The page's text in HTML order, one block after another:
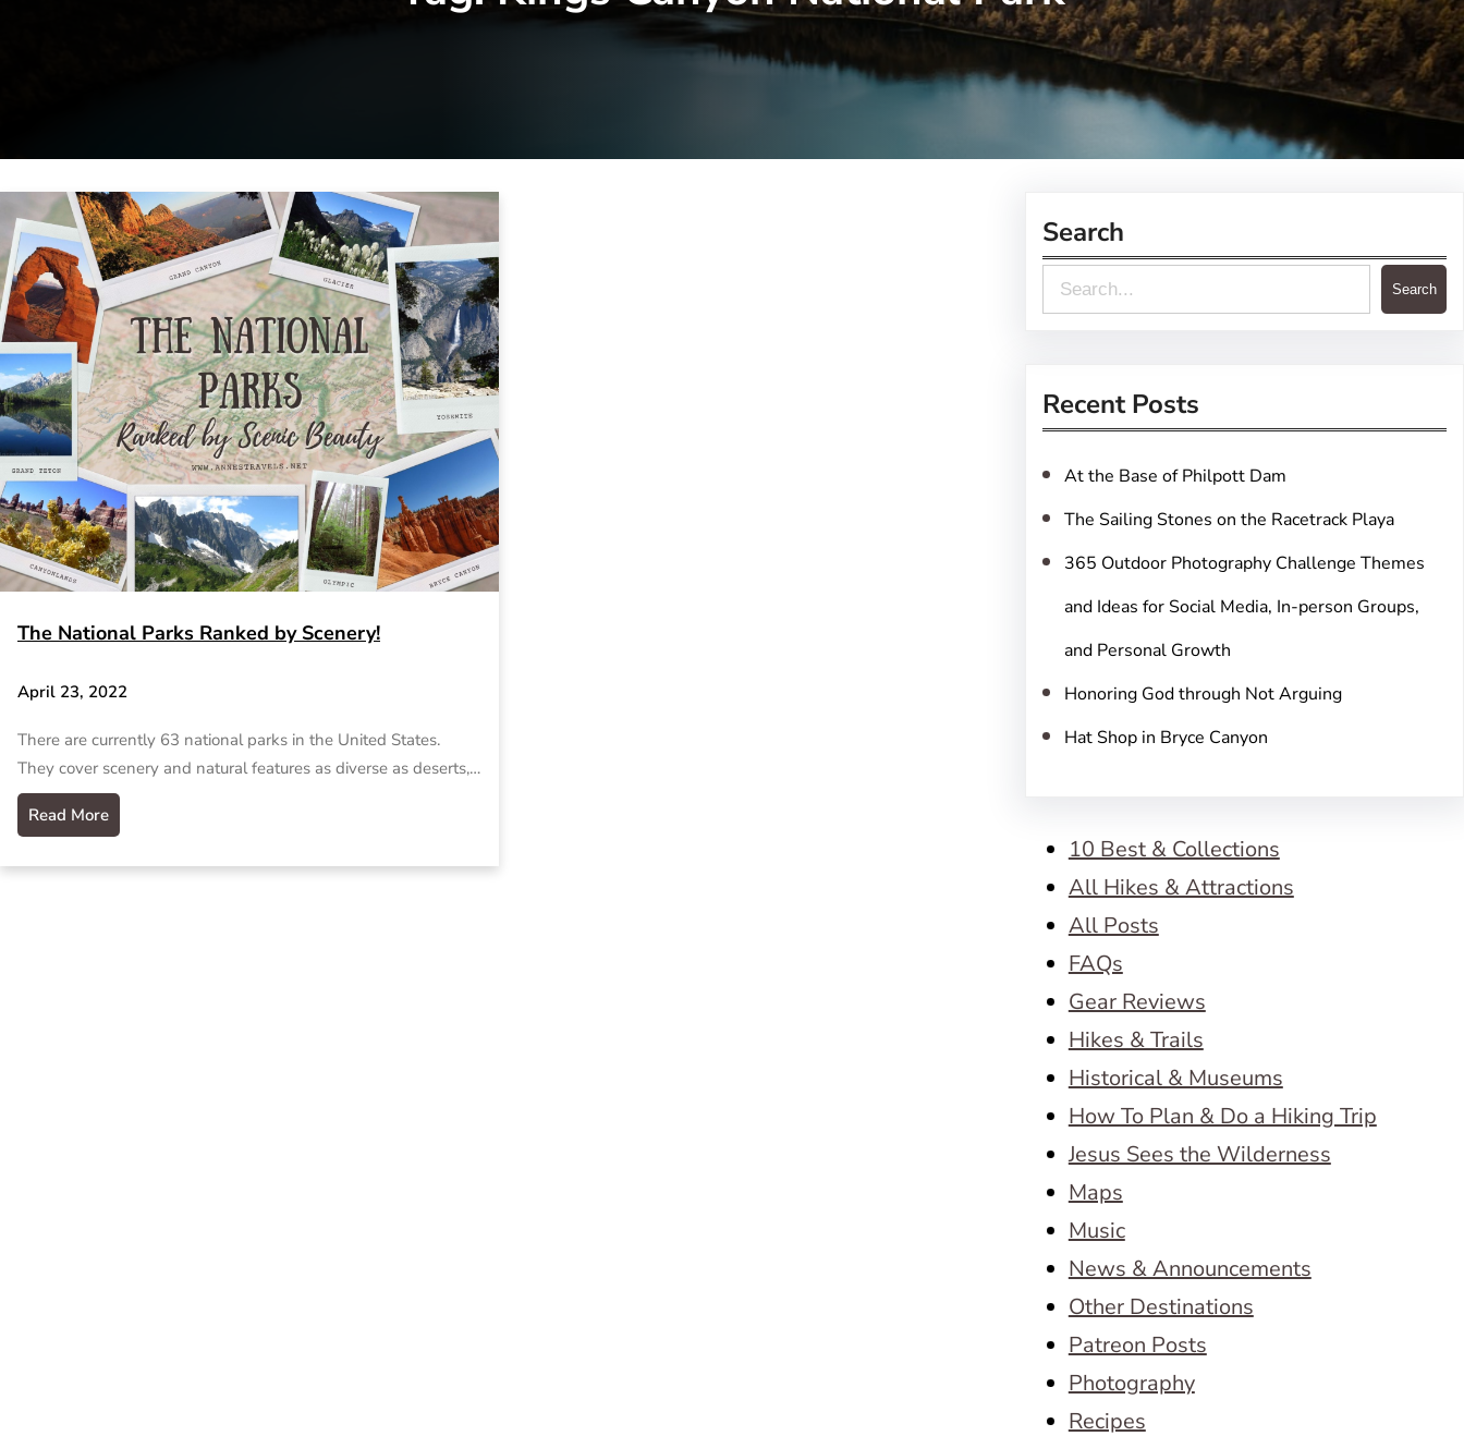
The National Parks Ranked by Scenery!
April 23, 2022
There are currently 63 national parks in the United States.
They cover scenery and natural features as diverse as deserts,…
Read More
Search
e
r
c
h
Search
Recent Posts
At the Base of Philpott Dam
The Sailing Stones on the Racetrack Playa
365 Outdoor Photography Challenge Themes
and Ideas for Social Media, In-person Groups,
and Personal Growth
Honoring God through Not Arguing
Hat Shop in Bryce Canyon
10 Best & Collections
All Hikes & Attractions
All Posts
FAQs
Gear Reviews
Hikes & Trails
Historical & Museums
How To Plan & Do a Hiking Trip
Jesus Sees the Wilderness
Maps
Music
News & Announcements
Other Destinations
Patreon Posts
Photography
Recipes